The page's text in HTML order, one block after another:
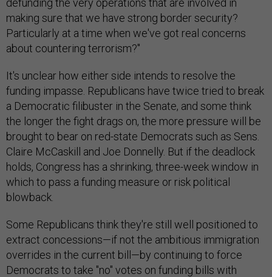
making sure that we have strong border security?
Particularly at a time when we've got real concerns
about countering terrorism?"
It's unclear how either side intends to resolve the
funding impasse. Republicans have twice tried to break
a Democratic filibuster in the Senate, and some think
the longer the fight drags on, the more pressure will be
brought to bear on red-state Democrats such as Sens.
Claire McCaskill and Joe Donnelly. But if the deadlock
holds, Congress has a shrinking, three-week window in
which to pass a funding measure or risk political
blowback.
Some Republicans think they're still well positioned to
extract concessions—if not the ambitious immigration
overrides in the current bill—by continuing to force
Democrats to take "no" votes on funding bills with